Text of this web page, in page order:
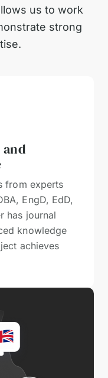
us to work
strong
from experts
EngD, EdD,
has journal
knowledge
achieves